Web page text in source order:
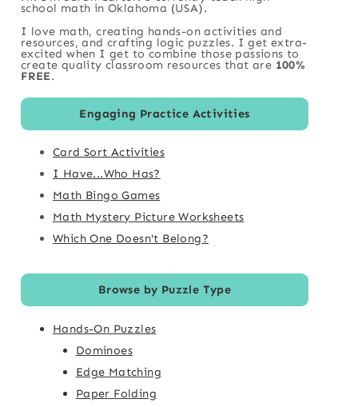
school math in Oklahoma (USA).
I love math, creating hands-on activities and
resources, and crafting logic puzzles. I get extra-
excited when I get to combine those passions to
create quality classroom resources that are 100%
FREE.
Engaging Practice Activities
Card Sort Activities
I Have...Who Has?
Math Bingo Games
Math Mystery Picture Worksheets
Which One Doesn't Belong?
Browse by Puzzle Type
Hands-On Puzzles
Dominoes
Edge Matching
Paper Folding